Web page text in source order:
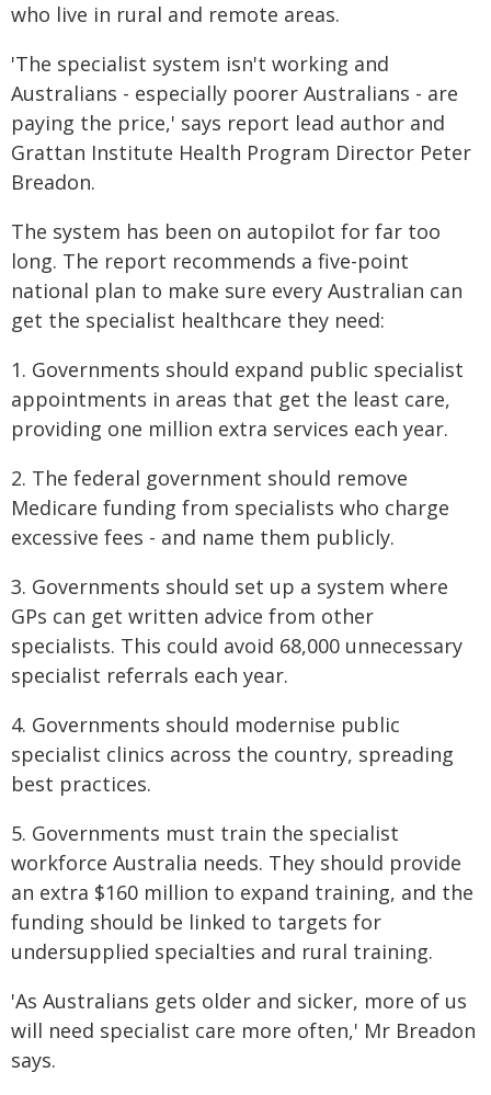
who live in rural and remote areas.
'The specialist system isn't working and
Australians - especially poorer Australians - are
paying the price,' says report lead author and
Grattan Institute Health Program Director Peter
Breadon.
The system has been on autopilot for far too
long. The report recommends a five-point
national plan to make sure every Australian can
get the specialist healthcare they need:
1. Governments should expand public specialist
appointments in areas that get the least care,
providing one million extra services each year.
2. The federal government should remove
Medicare funding from specialists who charge
excessive fees - and name them publicly.
3. Governments should set up a system where
GPs can get written advice from other
specialists. This could avoid 68,000 unnecessary
specialist referrals each year.
4. Governments should modernise public
specialist clinics across the country, spreading
best practices.
5. Governments must train the specialist
workforce Australia needs. They should provide
an extra $160 million to expand training, and the
funding should be linked to targets for
undersupplied specialties and rural training.
'As Australians gets older and sicker, more of us
will need specialist care more often,' Mr Breadon
says.